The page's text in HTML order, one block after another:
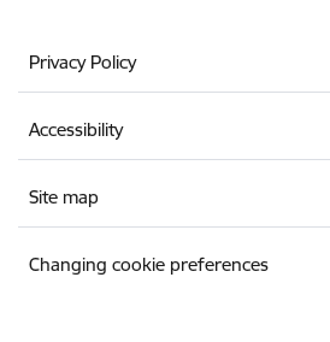
Privacy Policy
Accessibility
Site map
Changing cookie preferences